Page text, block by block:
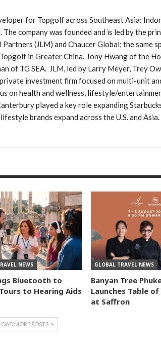
for Topgolf across Southeast Asia:
company was founded and is led by the
(JLM) and Chaucer Global; the same
in Greater China. Tony Hwang of the
of TG SEA. JLM, led by Larry Meyer, Trey
investment firm focused on multi-unit
on health and wellness, lifestyle/
played a key role expanding
brands expand across the U.S. and Asia.
NEWS
Bluetooth to
to Hearing Aids
GLOBAL TRAVEL NEWS
Banyan Tree
Launches Table of
at Saffron
MORE POSTS